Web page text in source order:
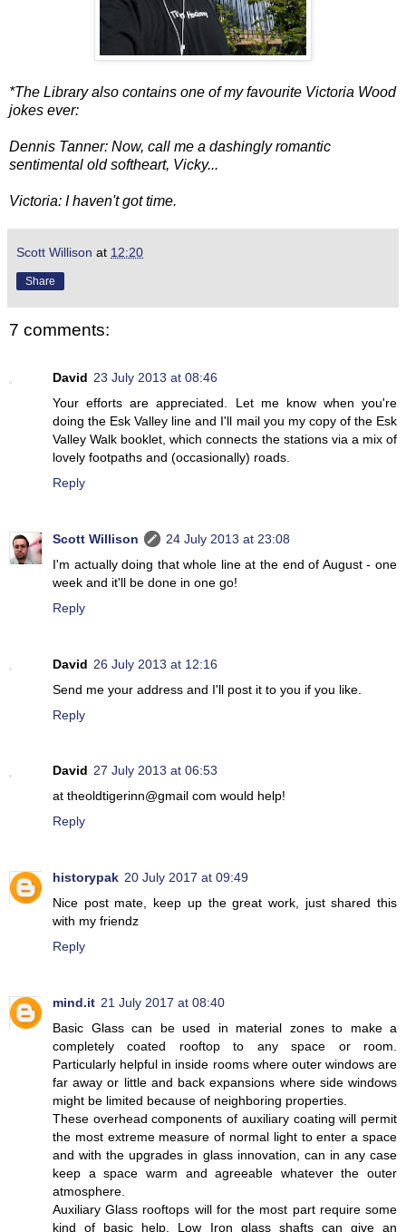
*The Library also contains one of my favourite Victoria Wood
jokes ever:
Dennis Tanner: Now, call me a dashingly romantic
sentimental old softheart, Vicky...
Victoria: I haven't got time.
Scott Willison at 12:20
Share
7 comments:
David 23 July 2013 at 08:46
Your efforts are appreciated. Let me know when you're
doing the Esk Valley line and I'll mail you my copy of the Esk
Valley Walk booklet, which connects the stations via a mix of
lovely footpaths and (occasionally) roads.
Reply
Scott Willison
24 July 2013 at 23:08
I'm actually doing that whole line at the end of August - one
week and it'll be done in one go!
Reply
David 26 July 2013 at 12:16
Send me your address and I'll post it to you if you like.
Reply
David 27 July 2013 at 06:53
at theoldtigerinn@gmail com would help!
Reply
historypak 20 July 2017 at 09:49
Nice post mate, keep up the great work, just shared this
with my friendz
Reply
mind.it 21 July 2017 at 08:40
Basic Glass can be used in material zones to make a
completely coated rooftop to any space or room.
Particularly helpful in inside rooms where outer windows are
far away or little and back expansions where side windows
might be limited because of neighboring properties.
These overhead components of auxiliary coating will permit
the most extreme measure of normal light to enter a space
and with the upgrades in glass innovation, can in any case
keep a space warm and agreeable whatever the outer
atmosphere.
Auxiliary Glass rooftops will for the most part require some
kind of basic help. Low Iron glass shafts can give an